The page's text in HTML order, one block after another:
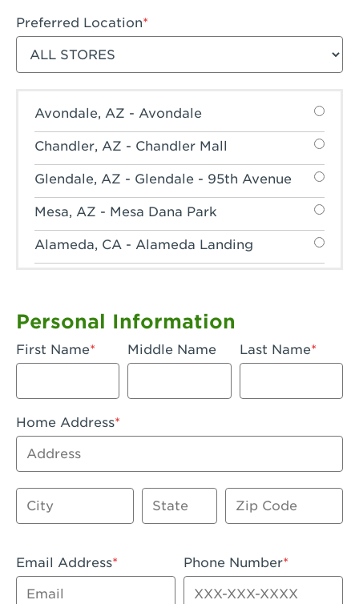
Preferred Location
Filter stores
Avondale, AZ - Avondale
Chandler, AZ - Chandler Mall
Glendale, AZ - Glendale - 95th Avenue
Mesa, AZ - Mesa Dana Park
Alameda, CA - Alameda Landing
Anaheim, CA - Anaheim
Anaheim, CA - Anaheim-Katella
Artesia, CA - Artesia
Azusa, CA - Azusa Plaza
Baker, CA - Baker
Beaumont, CA - Beaumont
Personal Information
First Name Middle Name Last Name
Home Address
Address
City State Zip Code
Email Address Phone Number